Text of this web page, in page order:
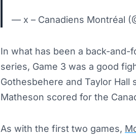
— x – Canadiens Montréal
In what has been a back-and-
series, Game 3 was a good
Gothesbehere and Taylor
Matheson scored for the
As with the first two games,